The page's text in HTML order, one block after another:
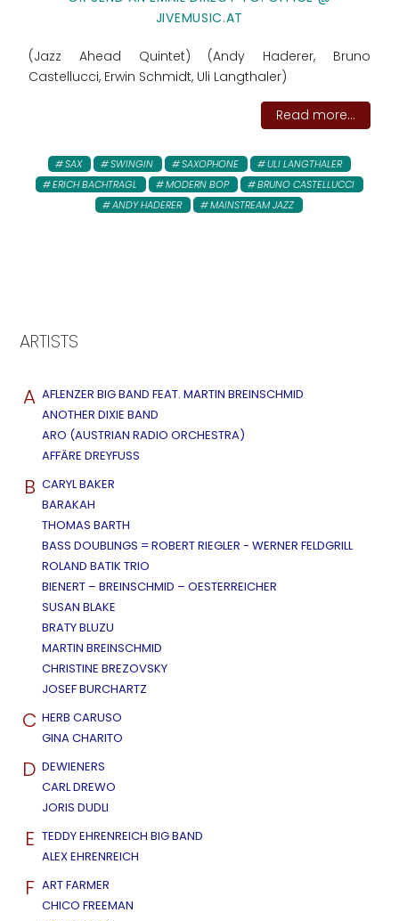
JIVEMUSIC.AT
(Jazz Ahead Quintet) (Andy Haderer, Bruno
Castellucci, Erwin Schmidt, Uli Langthaler)
Read more...
SAX SWINGIN SAXOPHONE
ULI LANGTHALER
ERICH BACHTRAGL
MODERN BOP
BRUNO CASTELLUCCI
ANDY HADERER
MAINSTREAM JAZZ
ARTISTS
A AFLENZER BIG BAND FEAT. MARTIN BREINSCHMID
ANOTHER DIXIE BAND
ARO (AUSTRIAN RADIO ORCHESTRA)
AFFÄRE DREYFUSS
B CARYL BAKER
BARAKAH
THOMAS BARTH
BASS DOUBLINGS = ROBERT RIEGLER - WERNER FELDGRILL
ROLAND BATIK TRIO
BIENERT – BREINSCHMID – OESTERREICHER
SUSAN BLAKE
BRATY BLUZU
MARTIN BREINSCHMID
CHRISTINE BREZOVSKY
JOSEF BURCHARTZ
C HERB CARUSO
GINA CHARITO
D DEWIENERS
CARL DREWO
JORIS DUDLI
E TEDDY EHRENREICH BIG BAND
ALEX EHRENREICH
F ART FARMER
CHICO FREEMAN